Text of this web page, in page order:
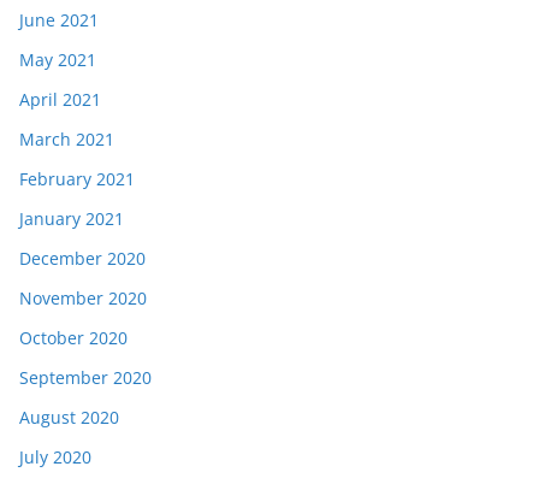
June 2021
May 2021
April 2021
March 2021
February 2021
January 2021
December 2020
November 2020
October 2020
September 2020
August 2020
July 2020